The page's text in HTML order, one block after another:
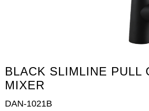
BLACK SLIMLINE PULL
MIXER
DAN-1021B